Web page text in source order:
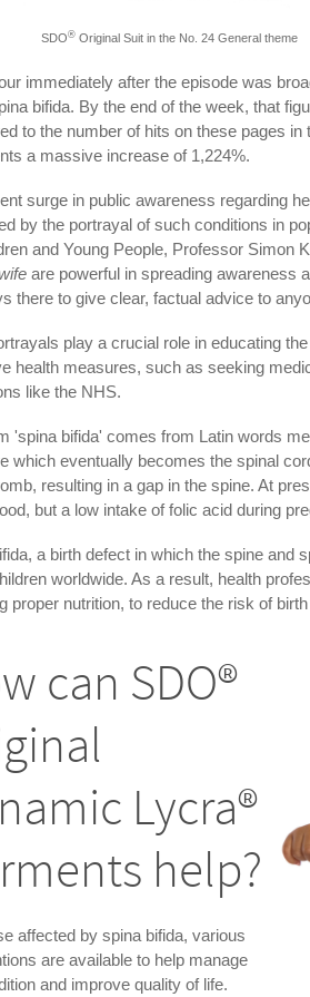
SDO®Original Suit in the No. 24 General theme
immediately after the episode was
bifida. By the end of the week, that
to the number of hits on these pages
a massive increase of 1,224%.
surge in public awareness regarding
by the portrayal of such conditions in
and Young People, Professor Simon
are powerful in spreading awareness
there to give clear, factual advice to
play a crucial role in educating
health measures, such as seeking
like the NHS.
'spina bifida' comes from Latin words
which eventually becomes the spinal
resulting in a gap in the spine. At
but a low intake of folic acid during
a birth defect in which the spine and
worldwide. As a result, health
proper nutrition, to reduce the risk of
can SDO®
Lycra®
help?
affected by spina bifida, various
are available to help manage
and improve quality of life.